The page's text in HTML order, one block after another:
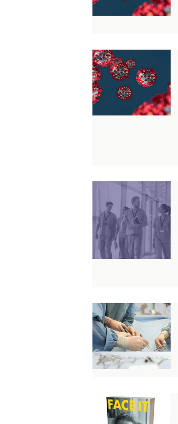
September 2024
June 2024
May 2024
April 2024
March 2024
February 2024
August 2023
July 2023
June 2023
May 2023
April 2023
December 2022
November 2022
October 2022
September 2022
August 2022
May 2022
April 2022